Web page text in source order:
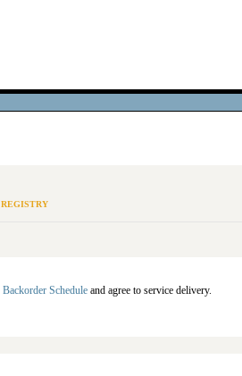
Schedule and agree to service delivery.